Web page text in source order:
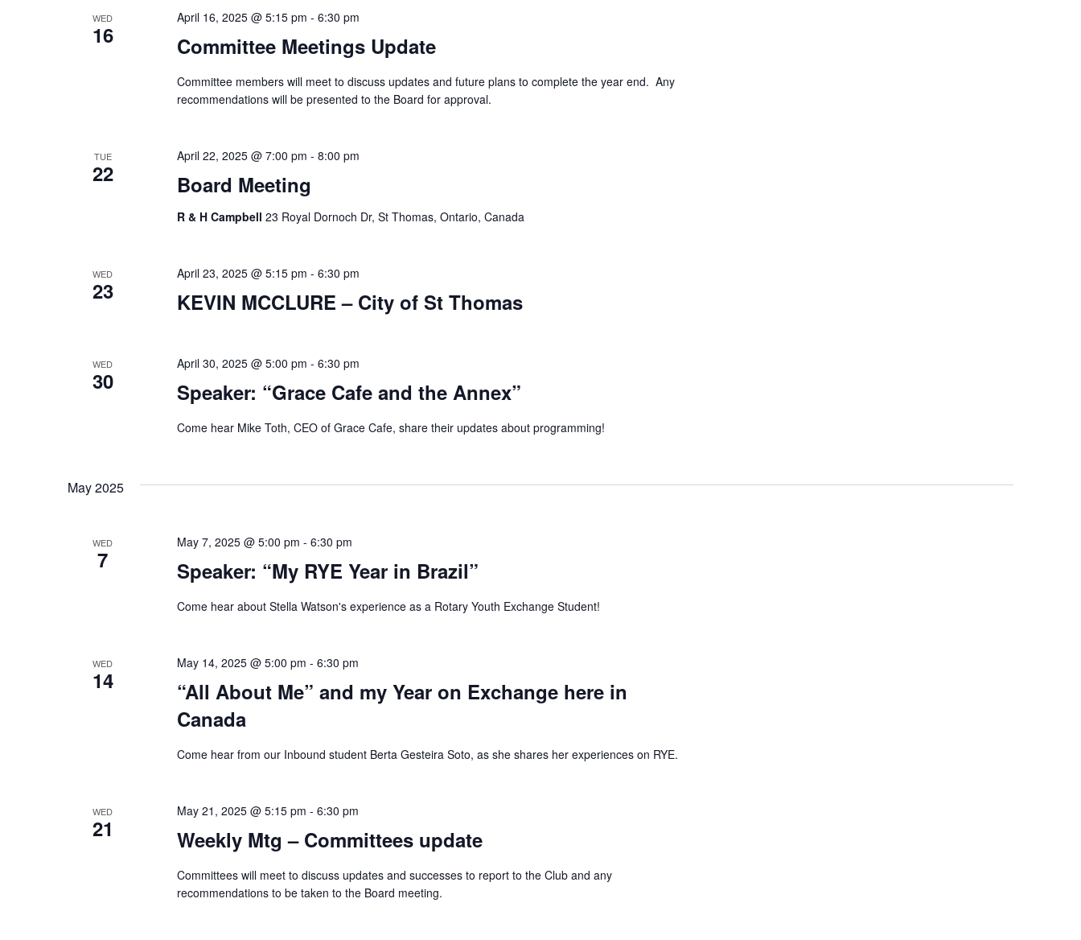
WED
16 Committee Meetings Update
April 16, 2025 @ 5:15 pm - 6:30 pm
Committee members will meet to discuss updates and future plans to complete the year end. Any
recommendations will be presented to the Board for approval.
TUE
22 Board Meeting
April 22, 2025 @ 7:00 pm - 8:00 pm
R & H Campbell 23 Royal Dornoch Dr, St Thomas, Ontario, Canada
WED
23 KEVIN MCCLURE – City of St Thomas
April 23, 2025 @ 5:15 pm - 6:30 pm
WED
30 Speaker: “Grace Cafe and the Annex”
April 30, 2025 @ 5:00 pm - 6:30 pm
Come hear Mike Toth, CEO of Grace Cafe, share their updates about programming!
May 2025
WED
7 Speaker: “My RYE Year in Brazil”
May 7, 2025 @ 5:00 pm - 6:30 pm
Come hear about Stella Watson's experience as a Rotary Youth Exchange Student!
WED
14
“All About Me” and my Year on Exchange here in
Canada
May 14, 2025 @ 5:00 pm - 6:30 pm
Come hear from our Inbound student Berta Gesteira Soto, as she shares her experiences on RYE.
WED
21 Weekly Mtg – Committees update
May 21, 2025 @ 5:15 pm - 6:30 pm
Committees will meet to discuss updates and successes to report to the Club and any
recommendations to be taken to the Board meeting.